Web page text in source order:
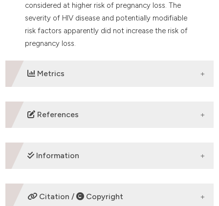
considered at higher risk of pregnancy loss. The
severity of HIV disease and potentially modifiable
risk factors apparently did not increase the risk of
pregnancy loss.
Metrics
DOWNLOADS
References
Ingerslev HJ,
Wejse C. Reproductive patterns and fertility wishes
Denmark. Int J Infect Dis
2013; 17: e851-6.
Information
SUPPORTING AGENCIES
Citation / Copyright